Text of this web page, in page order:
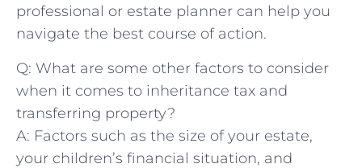
‍professional or estate planner can ⁤help you⁢
navigate the​ best course⁢ of action.
Q: What are some other factors‌ to consider
when⁤ it comes to inheritance tax and⁢
transferring property?
A: Factors such as the size of your estate,
your children’s financial situation, and